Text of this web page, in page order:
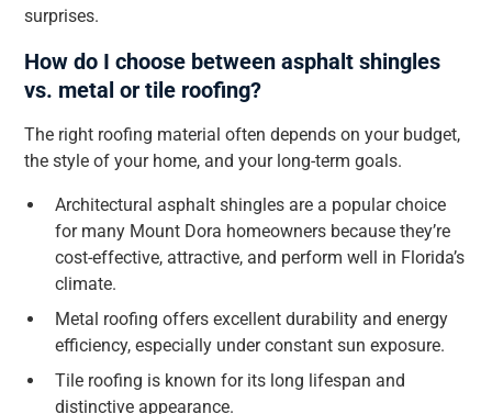
surprises.
How do I choose between asphalt shingles
vs. metal or tile roofing?
The right roofing material often depends on your budget,
the style of your home, and your long-term goals.
Architectural asphalt shingles are a popular choice
for many Mount Dora homeowners because they’re
cost-effective, attractive, and perform well in Florida’s
climate.
Metal roofing offers excellent durability and energy
efficiency, especially under constant sun exposure.
Tile roofing is known for its long lifespan and
distinctive appearance.